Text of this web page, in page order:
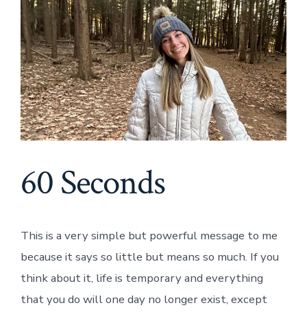
60 Seconds
This is a very simple but powerful message to me
because it says so little but means so much. If you
think about it, life is temporary and everything
that you do will one day no longer exist, except